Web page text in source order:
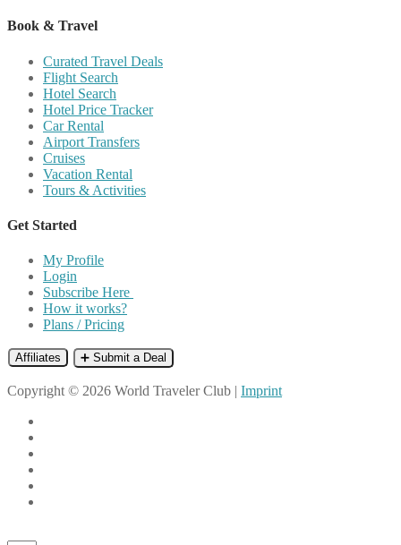
Book & Travel
Curated Travel Deals
Flight Search
Hotel Search
Hotel Price Tracker
Car Rental
Airport Transfers
Cruises
Vacation Rental
Tours & Activities
Get Started
My Profile
Login
Subscribe Here
How it works?
Plans / Pricing
Affiliates ➕ Submit a Deal
Copyright © 2026 World Traveler Club | Imprint